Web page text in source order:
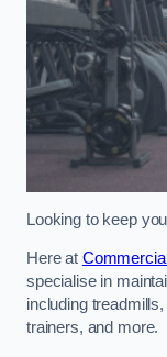
Looking to keep
Here at
specialise in
including
trainers, and more.